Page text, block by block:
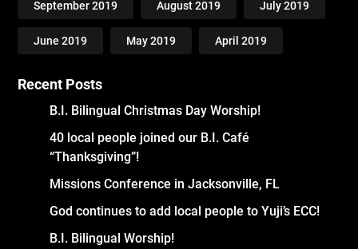
September 2019 August 2019 July 2019
June 2019 May 2019 April 2019
Recent Posts
B.I. Bilingual Christmas Day Worship!
40 local people joined our B.I. Café
“Thanksgiving”!
Missions Conference in Jacksonville, FL
God continues to add local people to Yuji’s ECC!
B.I. Bilingual Worship!